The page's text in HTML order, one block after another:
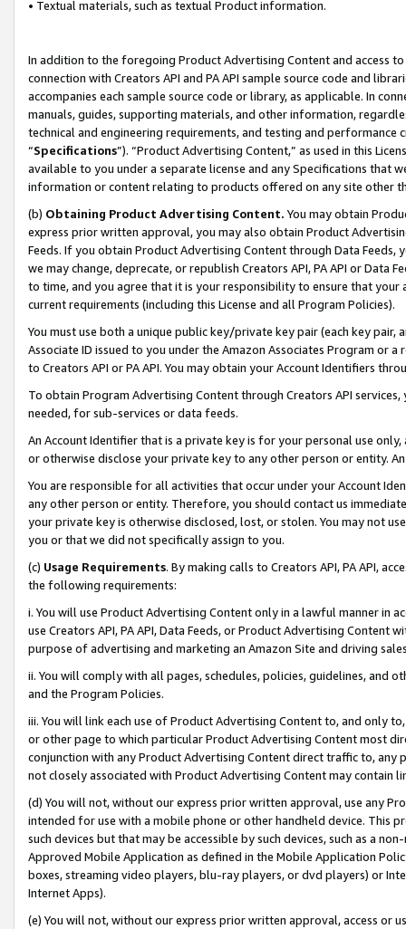
• Textual materials, such as textual Product information.
In addition to the foregoing Product Advertising Content and access
connection with Creators API and PA API sample source code and
accompanies each sample source code or library, as applicable. In
manuals, guides, supporting materials, and other information,
technical and engineering requirements, and testing and
“Specifications”). “Product Advertising Content,” as used in this
available to you under a separate license and any Specifications that
information or content relating to products offered on any site other
(b) Obtaining Product Advertising Content. You may obtain
express prior written approval, you may also obtain Product
Feeds. If you obtain Product Advertising Content through Data Feeds,
we may change, deprecate, or republish Creators API, PA API or Data
to time, and you agree that it is your responsibility to ensure that your
current requirements (including this License and all Program Policies).
You must use both a unique public key/private key pair (each key pair,
Associate ID issued to you under the Amazon Associates Program or
to Creators API or PA API. You may obtain your Account Identifiers
To obtain Program Advertising Content through Creators API
needed, for sub-services or data feeds.
An Account Identifier that is a private key is for your personal use
or otherwise disclose your private key to any other person or entity.
You are responsible for all activities that occur under your Account
any other person or entity. Therefore, you should contact us
your private key is otherwise disclosed, lost, or stolen. You may not
you or that we did not specifically assign to you.
(c) Usage Requirements. By making calls to Creators API, PA API,
the following requirements:
i. You will use Product Advertising Content only in a lawful manner in
use Creators API, PA API, Data Feeds, or Product Advertising
purpose of advertising and marketing an Amazon Site and driving
ii. You will comply with all pages, schedules, policies, guidelines, and
and the Program Policies.
iii. You will link each use of Product Advertising Content to, and only
or other page to which particular Product Advertising Content most
conjunction with any Product Advertising Content direct traffic to,
not closely associated with Product Advertising Content may contain
(d) You will not, without our express prior written approval, use any
intended for use with a mobile phone or other handheld device. This
such devices but that may be accessible by such devices, such as a
Approved Mobile Application as defined in the Mobile Application
boxes, streaming video players, blu-ray players, or dvd players) or
Internet Apps).
(e) You will not, without our express prior written approval, access or